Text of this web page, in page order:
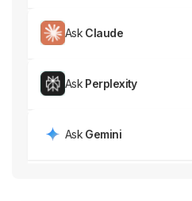
Ask Claude
Ask Perplexity
Ask Gemini